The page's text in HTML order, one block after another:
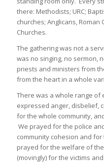
there: Methodists; URC;
churches; Anglicans, Roman
Churches.
The gathering was not a
was no singing, no sermon,
priests and ministers from
from the heart in a whole
There was a whole range
expressed anger, disbelief,
for the whole community,
We prayed for the police
community cohesion and
prayed for the welfare of
(movingly) for the victims